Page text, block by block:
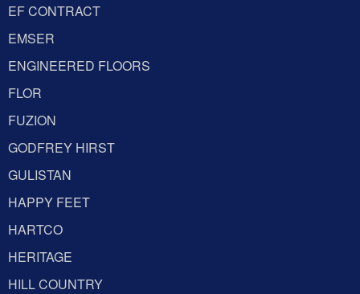
EF CONTRACT
EMSER
ENGINEERED FLOORS
FLOR
FUZION
GODFREY HIRST
GULISTAN
HAPPY FEET
HARTCO
HERITAGE
HILL COUNTRY